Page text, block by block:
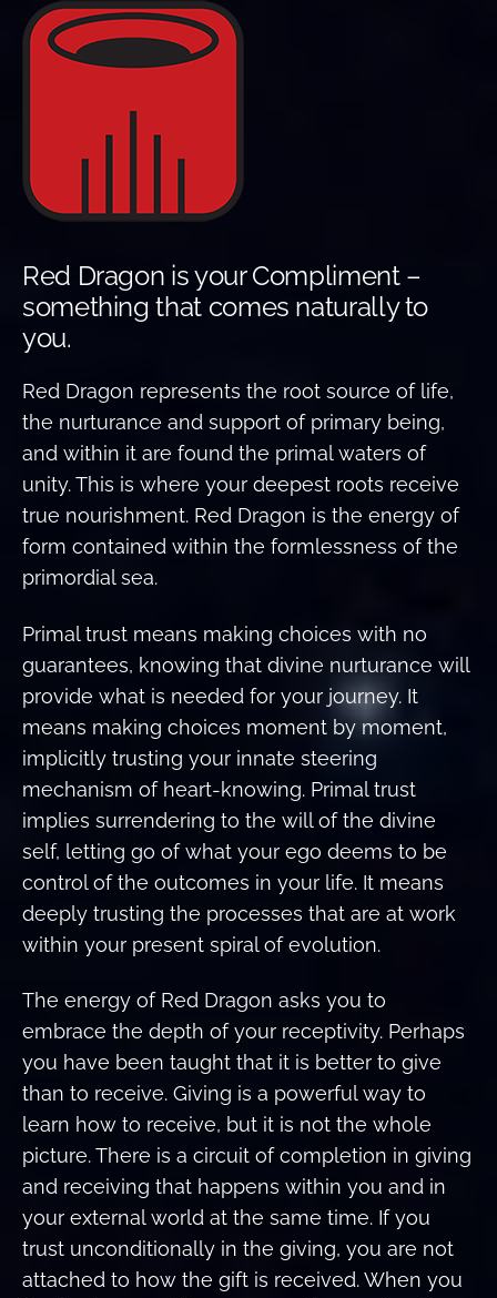
Red Dragon is your Compliment –
something that comes naturally to
you.
Red Dragon represents the root source of life,
the nurturance and support of primary being,
and within it are found the primal waters of
unity. This is where your deepest roots receive
true nourishment. Red Dragon is the energy of
form contained within the formlessness of the
primordial sea.
Primal trust means making choices with no
guarantees, knowing that divine nurturance will
provide what is needed for your journey. It
means making choices moment by moment,
implicitly trusting your innate steering
mechanism of heart-knowing. Primal trust
implies surrendering to the will of the divine
self, letting go of what your ego deems to be
control of the outcomes in your life. It means
deeply trusting the processes that are at work
within your present spiral of evolution.
The energy of Red Dragon asks you to
embrace the depth of your receptivity. Perhaps
you have been taught that it is better to give
than to receive. Giving is a powerful way to
learn how to receive, but it is not the whole
picture. There is a circuit of completion in giving
and receiving that happens within you and in
your external world at the same time. If you
trust unconditionally in the giving, you are not
attached to how the gift is received. When you